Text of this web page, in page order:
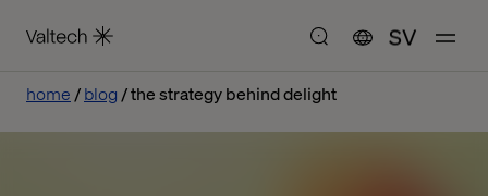
SV
home blog the strategy behind delight